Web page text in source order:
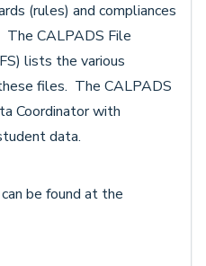
(rules) and compliances
The CALPADS File
lists the various
files. The CALPADS
Coordinator with
data.
be found at the